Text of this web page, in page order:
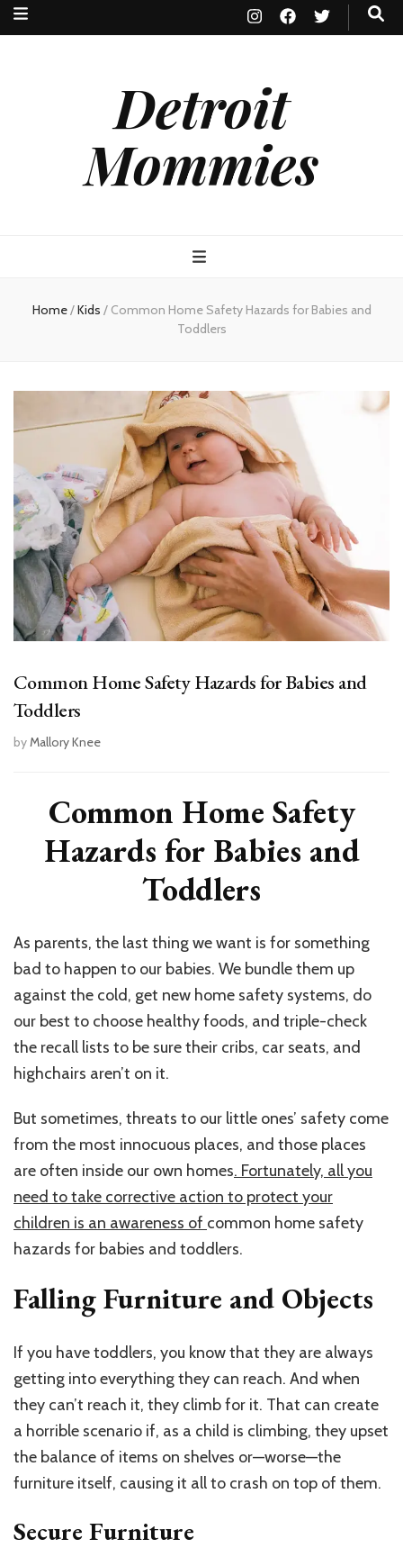
Detroit
Mommies
Home/Kids / Common Home Safety Hazards for Babies and
Toddlers
Common Home Safety Hazards for Babies and
Toddlers
byMallory Knee
Common Home Safety
Hazards for Babies and
Toddlers
As parents, the last thing we want is for something
bad to happen to our babies. We bundle them up
against the cold, get new home safety systems, do
our best to choose healthy foods, and triple-check
the recall lists to be sure their cribs, car seats, and
highchairs aren’t on it.
But sometimes, threats to our little ones’ safety come
from the most innocuous places, and those places
are often inside our own homes. Fortunately, all you
need to take corrective action to protect your
children is an awareness of common home safety
hazards for babies and toddlers.
Falling Furniture and Objects
If you have toddlers, you know that they are always
getting into everything they can reach. And when
they can’t reach it, they climb for it. That can create
a horrible scenario if, as a child is climbing, they upset
the balance of items on shelves or—worse—the
furniture itself, causing it all to crash on top of them.
Secure Furniture